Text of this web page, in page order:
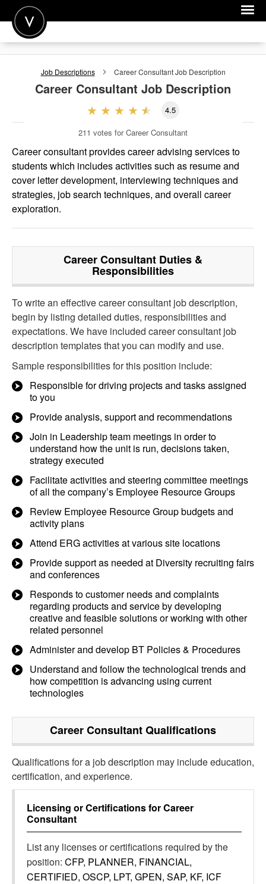
POST A JOB
FOR EMPLOYERS
Job Descriptions Career ConsultantJob Description
Career Consultant Job Description
4.5
211 votes for Career Consultant
Career consultant provides career advising services to
students which includes activities such as resume and
cover letter development, interviewing techniques and
strategies, job search techniques, and overall career
exploration.
Career Consultant Duties &
Responsibilities
To write an effective career consultant job description,
begin by listing detailed duties, responsibilities and
expectations. We have included career consultant job
description templates that you can modify and use.
Sample responsibilities for this position include:
Responsible for driving projects and tasks assigned
to you
Provide analysis, support and recommendations
Join in Leadership team meetings in order to
understand how the unit is run, decisions taken,
strategy executed
Facilitate activities and steering committee meetings
of all the company’s Employee Resource Groups
Review Employee Resource Group budgets and
activity plans
Attend ERG activities at various site locations
Provide support as needed at Diversity recruiting fairs
and conferences
Responds to customer needs and complaints
regarding products and service by developing
creative and feasible solutions or working with other
related personnel
Administer and develop BT Policies & Procedures
Understand and follow the technological trends and
how competition is advancing using current
technologies
Career ConsultantQualifications
Qualifications for a job description may include education,
certification, and experience.
Licensing or Certifications forCareer
Consultant
List any licenses or certifications required by the
position: CFP, PLANNER, FINANCIAL,
CERTIFIED, OSCP, LPT, GPEN, SAP, KF, ICF